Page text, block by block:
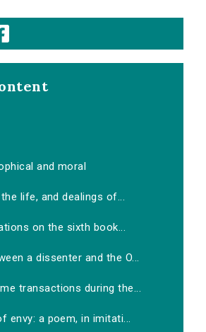
and moral
life, and dealings of...
on the sixth book...
a dissenter and the O...
transactions during the...
envy: a poem, in imitati...